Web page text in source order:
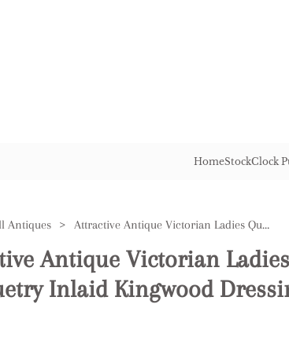
HomeStockClock
Antiques > Attractive Antique Victorian Ladies Quality Marquetry Inlaid Kingwood Dressing Table
Antique Victorian
Inlaid Kingwood